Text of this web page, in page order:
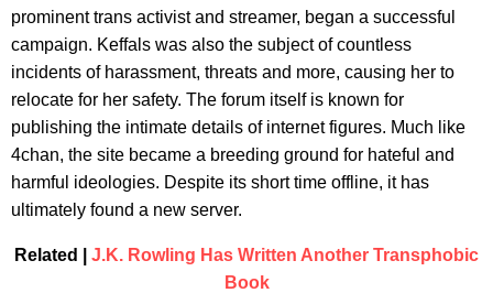
prominent trans activist and streamer, began a successful
campaign. Keffals was also the subject of countless
incidents of harassment, threats and more, causing her to
relocate for her safety. The forum itself is known for
publishing the intimate details of internet figures. Much like
4chan, the site became a breeding ground for hateful and
harmful ideologies. Despite its short time offline, it has
ultimately found a new server.
Related | J.K. Rowling Has Written Another Transphobic
Book